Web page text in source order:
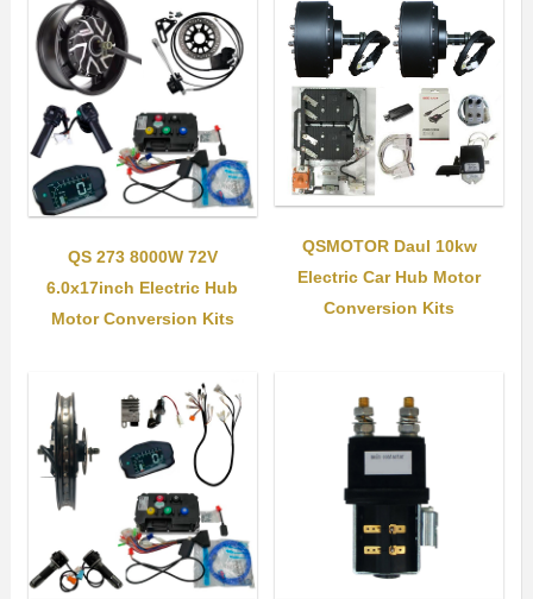
QS 273 8000W 72V
6.0x17inch Electric Hub
Motor Conversion Kits
QSMOTOR Daul 10kw
Electric Car Hub Motor
Conversion Kits